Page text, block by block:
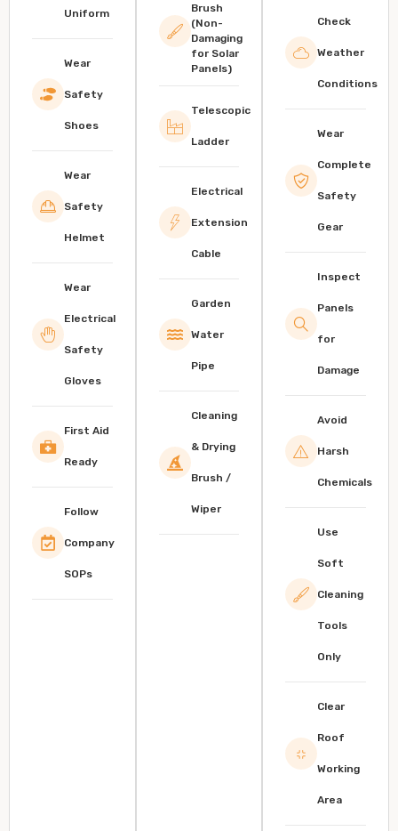
Uniform
Wear
Safety
Shoes
Wear
Safety
Helmet
Wear
Electrical
Safety
Gloves
First Aid
Ready
Follow
Company
SOPs
Brush
(Non-
Damaging
for Solar
Panels)
Telescopic
Ladder
Electrical
Extension
Cable
Garden
Water
Pipe
Cleaning
& Drying
Brush /
Wiper
Check
Weather
Conditions
Wear
Complete
Safety
Gear
Inspect
Panels
for
Damage
Avoid
Harsh
Chemicals
Use
Soft
Cleaning
Tools
Only
Clear
Roof
Working
Area